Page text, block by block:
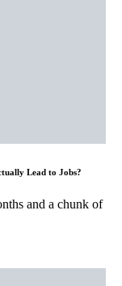
Lead to Jobs?
and a chunk of